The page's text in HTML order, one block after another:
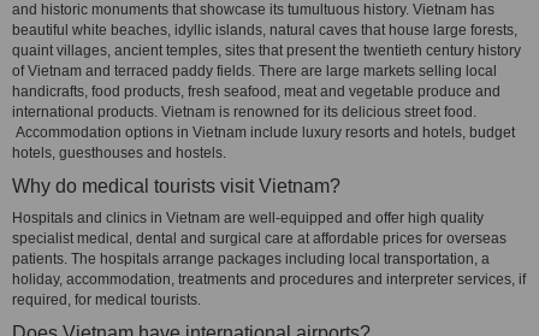
and historic monuments that showcase its tumultuous history. Vietnam has
beautiful white beaches, idyllic islands, natural caves that house large forests,
quaint villages, ancient temples, sites that present the twentieth century history
of Vietnam and terraced paddy fields. There are large markets selling local
handicrafts, food products, fresh seafood, meat and vegetable produce and
international products. Vietnam is renowned for its delicious street food.
Accommodation options in Vietnam include luxury resorts and hotels, budget
hotels, guesthouses and hostels.
Why do medical tourists visit Vietnam?
Hospitals and clinics in Vietnam are well-equipped and offer high quality
specialist medical, dental and surgical care at affordable prices for overseas
patients. The hospitals arrange packages including local transportation, a
holiday, accommodation, treatments and procedures and interpreter services, if
required, for medical tourists.